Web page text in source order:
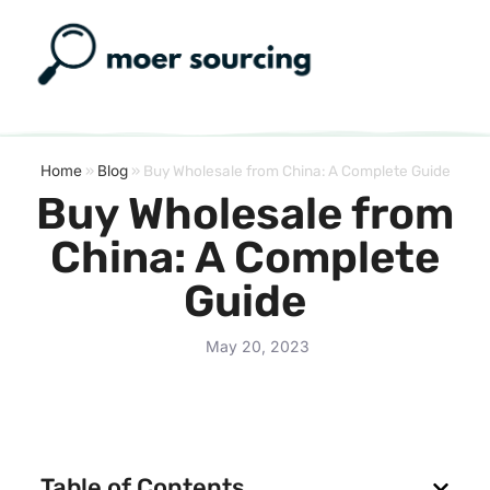
Home» Blog» Buy Wholesale from China: A Complete Guide
Buy Wholesale from
China: A Complete
Guide
May 20, 2023